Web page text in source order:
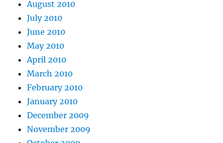
August 2010
July 2010
June 2010
May 2010
April 2010
March 2010
February 2010
January 2010
December 2009
November 2009